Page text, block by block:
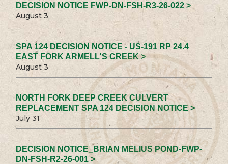
DECISION NOTICE FWP-DN-FSH-R3-26-022 >
August 3
SPA 124 DECISION NOTICE - US-191 RP 24.4
EAST FORK ARMELL'S CREEK >
August 3
NORTH FORK DEEP CREEK CULVERT
REPLACEMENT SPA 124 DECISION NOTICE >
July 31
DECISION NOTICE_BRIAN MELIUS POND-FWP-
DN-FSH-R2-26-001 >